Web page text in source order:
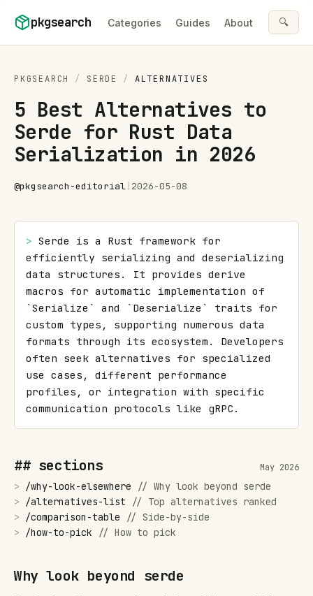
pkgsearch Categories Guides About 🔍
PKGSEARCH / SERDE / ALTERNATIVES
5 Best Alternatives to
Serde for Rust Data
Serialization in 2026
@pkgsearch-editorial 2026-05-08
> Serde is a Rust framework for
efficiently serializing and deserializing
data structures. It provides derive
macros for automatic implementation of
`Serialize` and `Deserialize` traits for
custom types, supporting numerous data
formats through its ecosystem. Developers
often seek alternatives for specialized
use cases, different performance
profiles, or integration with specific
communication protocols like gRPC.
## sections May 2026
> /why-look-elsewhere // Why look beyond serde
>
/alternatives-list // Top alternatives ranked
>
/comparison-table // Side-by-side
>
/how-to-pick // How to pick
Why look beyond serde